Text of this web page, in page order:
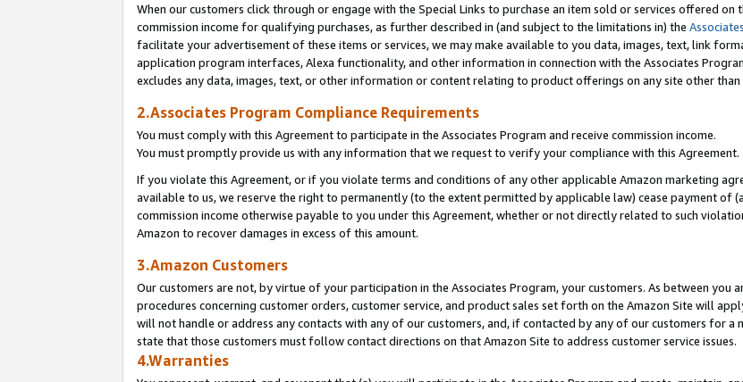
When our customers click through or engage with the Special Links to purchase an item sold or services offered on
commission income for qualifying purchases, as further described in (and subject to the limitations in) the
facilitate your advertisement of these items or services, we may make available to you data, images, text, link
application program interfaces, Alexa functionality, and other information in connection with the Associates
excludes any data, images, text, or other information or content relating to product offerings on any site other than
2.Associates Program Compliance Requirements
You must comply with this Agreement to participate in the Associates Program and receive commission income.
You must promptly provide us with any information that we request to verify your compliance with this Agreement.
If you violate this Agreement, or if you violate terms and conditions of any other applicable Amazon marketing
available to us, we reserve the right to permanently (to the extent permitted by applicable law) cease payment of
commission income otherwise payable to you under this Agreement, whether or not directly related to such
Amazon to recover damages in excess of this amount.
3.Amazon Customers
Our customers are not, by virtue of your participation in the Associates Program, your customers. As between you
procedures concerning customer orders, customer service, and product sales set forth on the Amazon Site will
will not handle or address any contacts with any of our customers, and, if contacted by any of our customers for
state that those customers must follow contact directions on that Amazon Site to address customer service issues.
4.Warranties